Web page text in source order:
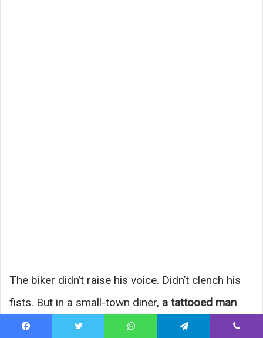
The biker didn’t raise his voice. Didn’t clench his
fists. But in a small-town diner, a tattooed man
confronting the owner felt like gasoline near a